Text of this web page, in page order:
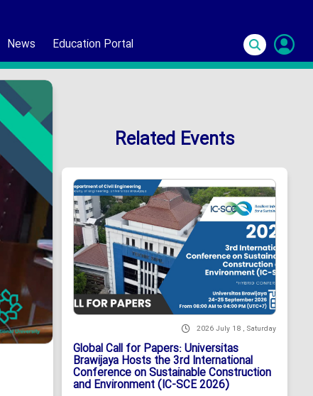
News Education Portal
Related Events
2026 July 18 , Saturday
Global Call for Papers: Universitas
Brawijaya Hosts the 3rd International
Conference on Sustainable Construction
and Environment (IC-SCE 2026)